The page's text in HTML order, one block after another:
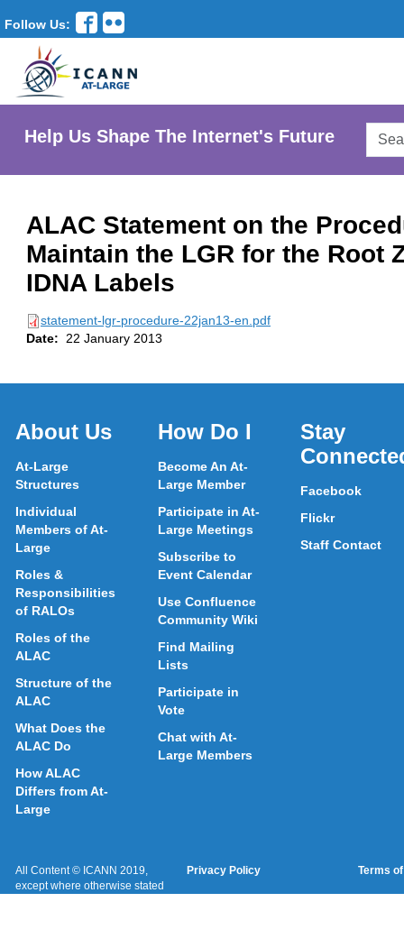
Follow Us:
Help Us Shape The Internet's Future
ALAC Statement on the
Maintain the LGR for the Root
IDNA Labels
statement-lgr-procedure-22jan13-en.pdf
Date:
22 January 2013
About Us
At-Large
Structures
Individual
Members of At-
Large
Roles &
Responsibilities
of RALOs
Roles of the
ALAC
Structure of the
ALAC
What Does the
ALAC Do
How ALAC
Differs from At-
Large
How Do I
Become An At-
Large Member
Participate in At-
Large Meetings
Subscribe to
Event Calendar
Use Confluence
Community Wiki
Find Mailing
Lists
Participate in
Vote
Chat with At-
Large Members
Stay
Facebook
Flickr
Staff Contact
All Content © ICANN 2019,
except where otherwise stated
Privacy Policy Terms